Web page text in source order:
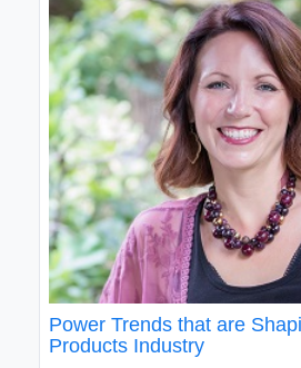
Power Trends that are
Products Industry